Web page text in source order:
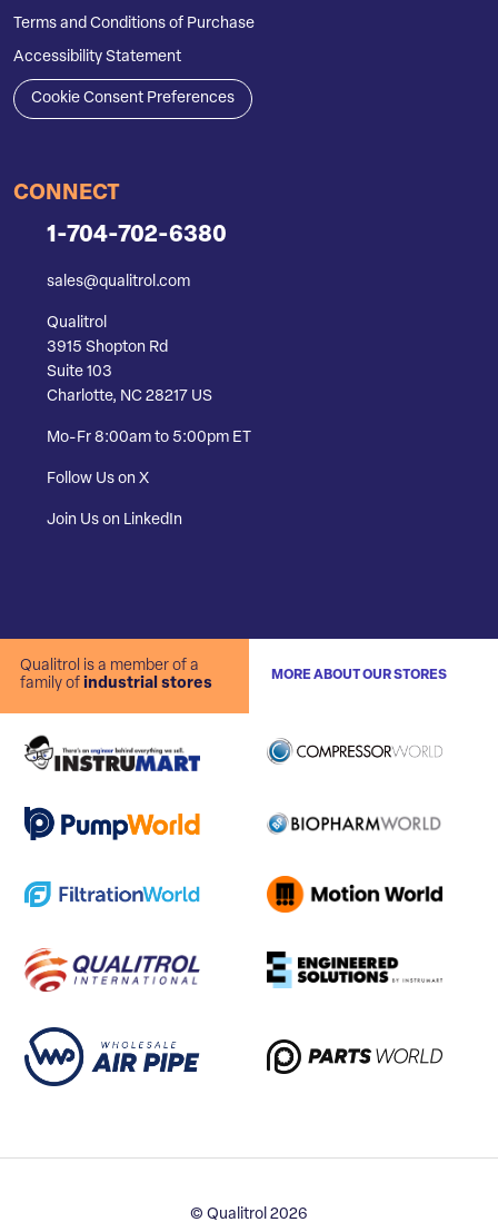
Terms and Conditions of Purchase
Accessibility Statement
Cookie Consent Preferences
CONNECT
1-704-702-6380
sales@qualitrol.com
Qualitrol
3915 Shopton Rd
Suite 103
Charlotte, NC 28217 US
Mo-Fr 8:00am to 5:00pm ET
Follow Us on X
Join Us on LinkedIn
Qualitrol is a member of a
family of industrial stores
MORE ABOUT OUR STORES
© Qualitrol 2026